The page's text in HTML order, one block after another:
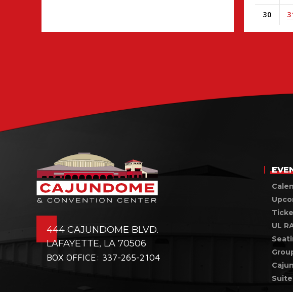
30
444 CAJUNDOME BLVD.
LAFAYETTE, LA 70506
BOX OFFICE: 337-265-2104
UL